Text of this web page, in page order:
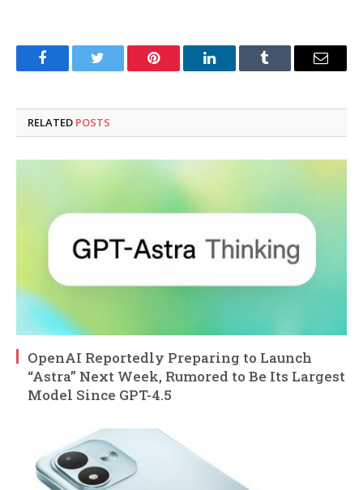
FacebookTwitter Pinterest LinkedInTumblr Email
RELATED POSTS
OpenAI Reportedly Preparing to Launch
“Astra” Next Week, Rumored to Be Its Largest
Model Since GPT-4.5